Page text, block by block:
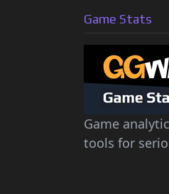
Game Stats
Game
tools for